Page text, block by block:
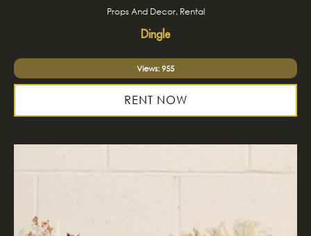
Props And Decor, Rental
Dingle
Views: 955
RENT NOW